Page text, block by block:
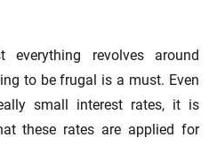
revolves around
to be frugal is a must. Even
small interest rates, it is
these rates are applied for